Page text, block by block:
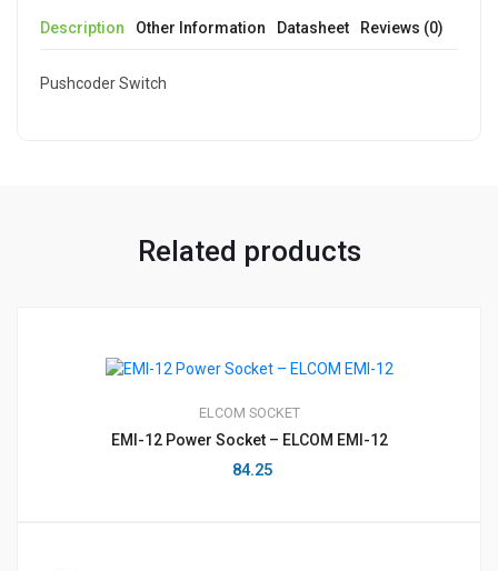
Description Other Information Datasheet Reviews (0)
Pushcoder Switch
Related products
ELCOM SOCKET
EMI-12 Power Socket – ELCOM EMI-12
84.25